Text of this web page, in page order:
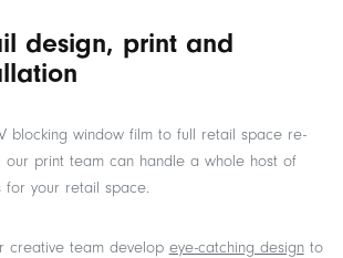
design, print and
blocking window film to full retail space re-
our print team can handle a whole host of
for your retail space.
creative team develop eye-catching designto